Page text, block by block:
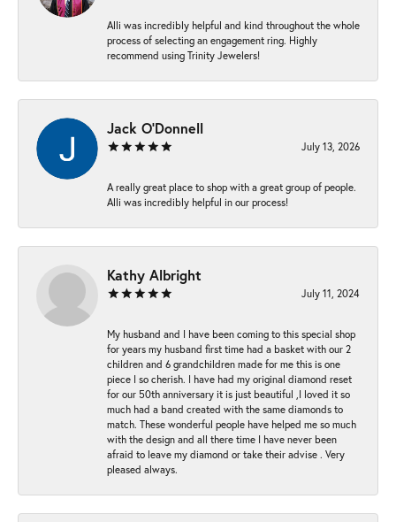
Alli was incredibly helpful and kind throughout the whole
process of selecting an engagement ring. Highly
recommend using Trinity Jewelers!
Jack O'Donnell
July 13, 2026
A really great place to shop with a great group of people.
Alli was incredibly helpful in our process!
Kathy Albright
July 11, 2024
My husband and I have been coming to this special shop
for years my husband first time had a basket with our 2
children and 6 grandchildren made for me this is one
piece I so cherish. I have had my original diamond reset
for our 50th anniversary it is just beautiful ,I loved it so
much had a band created with the same diamonds to
match. These wonderful people have helped me so much
with the design and all there time I have never been
afraid to leave my diamond or take their advise . Very
pleased always.